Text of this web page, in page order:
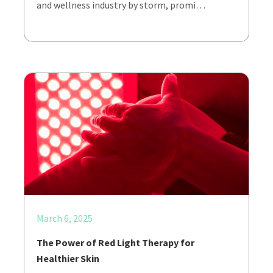
and wellness industry by storm, promi…
March 6, 2025
The Power of Red Light Therapy for
Healthier Skin